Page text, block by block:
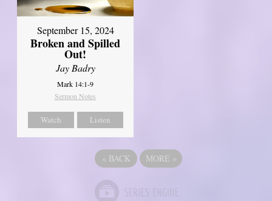
September 15, 2024
Broken and Spilled
Out!
Jay Badry
Mark 14:1-9
Sermon Notes
Watch Listen
« BACK MORE »